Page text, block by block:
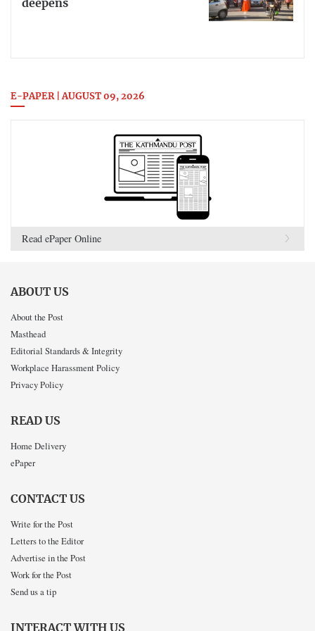
deepens
E-PAPER | AUGUST 09, 2026
Read ePaper Online
ABOUT US
About the Post
Masthead
Editorial Standards & Integrity
Workplace Harassment Policy
Privacy Policy
READ US
Home Delivery
ePaper
CONTACT US
Write for the Post
Letters to the Editor
Advertise in the Post
Work for the Post
Send us a tip
INTERACT WITH US